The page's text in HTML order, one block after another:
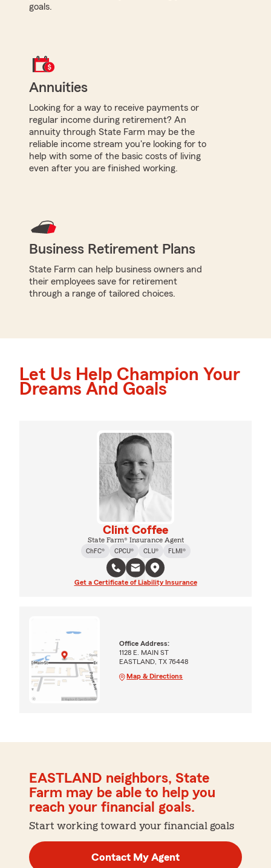
goals.
Annuities
Looking for a way to receive payments or
regular income during retirement? An
annuity through State Farm may be the
reliable income stream you're looking for to
help with some of the basic costs of living
even after you are finished working.
Business Retirement Plans
State Farm can help business owners and
their employees save for retirement
through a range of tailored choices.
Let Us Help Champion Your
Dreams And Goals
Clint Coffee
State Farm® Insurance Agent
ChFC®
CPCU® CLU® FLMI®
Get a Certificate of Liability Insurance
Office Address:
1128 E. MAIN ST
EASTLAND, TX 76448
Map & Directions
EASTLAND neighbors, State
Farm may be able to help you
reach your financial goals.
Start working toward your financial goals
Contact My Agent